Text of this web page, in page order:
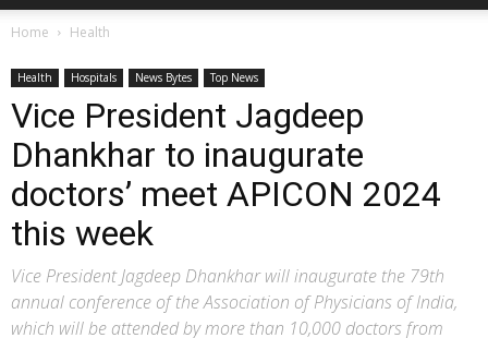
Home Health
Health Hospitals News Bytes Top News
Vice President Jagdeep
Dhankhar to inaugurate
doctors’ meet APICON 2024
this week
Vice President Jagdeep Dhankhar will inaugurate the 79th
annual conference of the Association of Physicians of India,
which will be attended by more than 10,000 doctors from